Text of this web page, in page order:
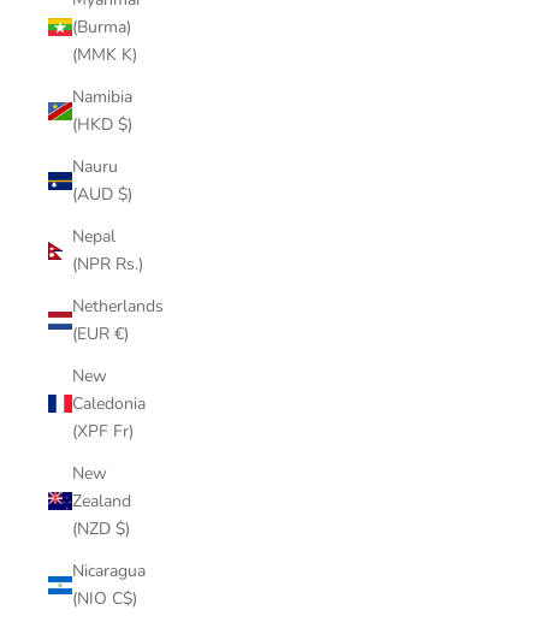
(Burma)
(MMK K)
Namibia
(HKD $)
Nauru
(AUD $)
Nepal
(NPR Rs.)
Netherlands
(EUR €)
New
Caledonia
(XPF Fr)
New
Zealand
(NZD $)
Nicaragua
(NIO C$)